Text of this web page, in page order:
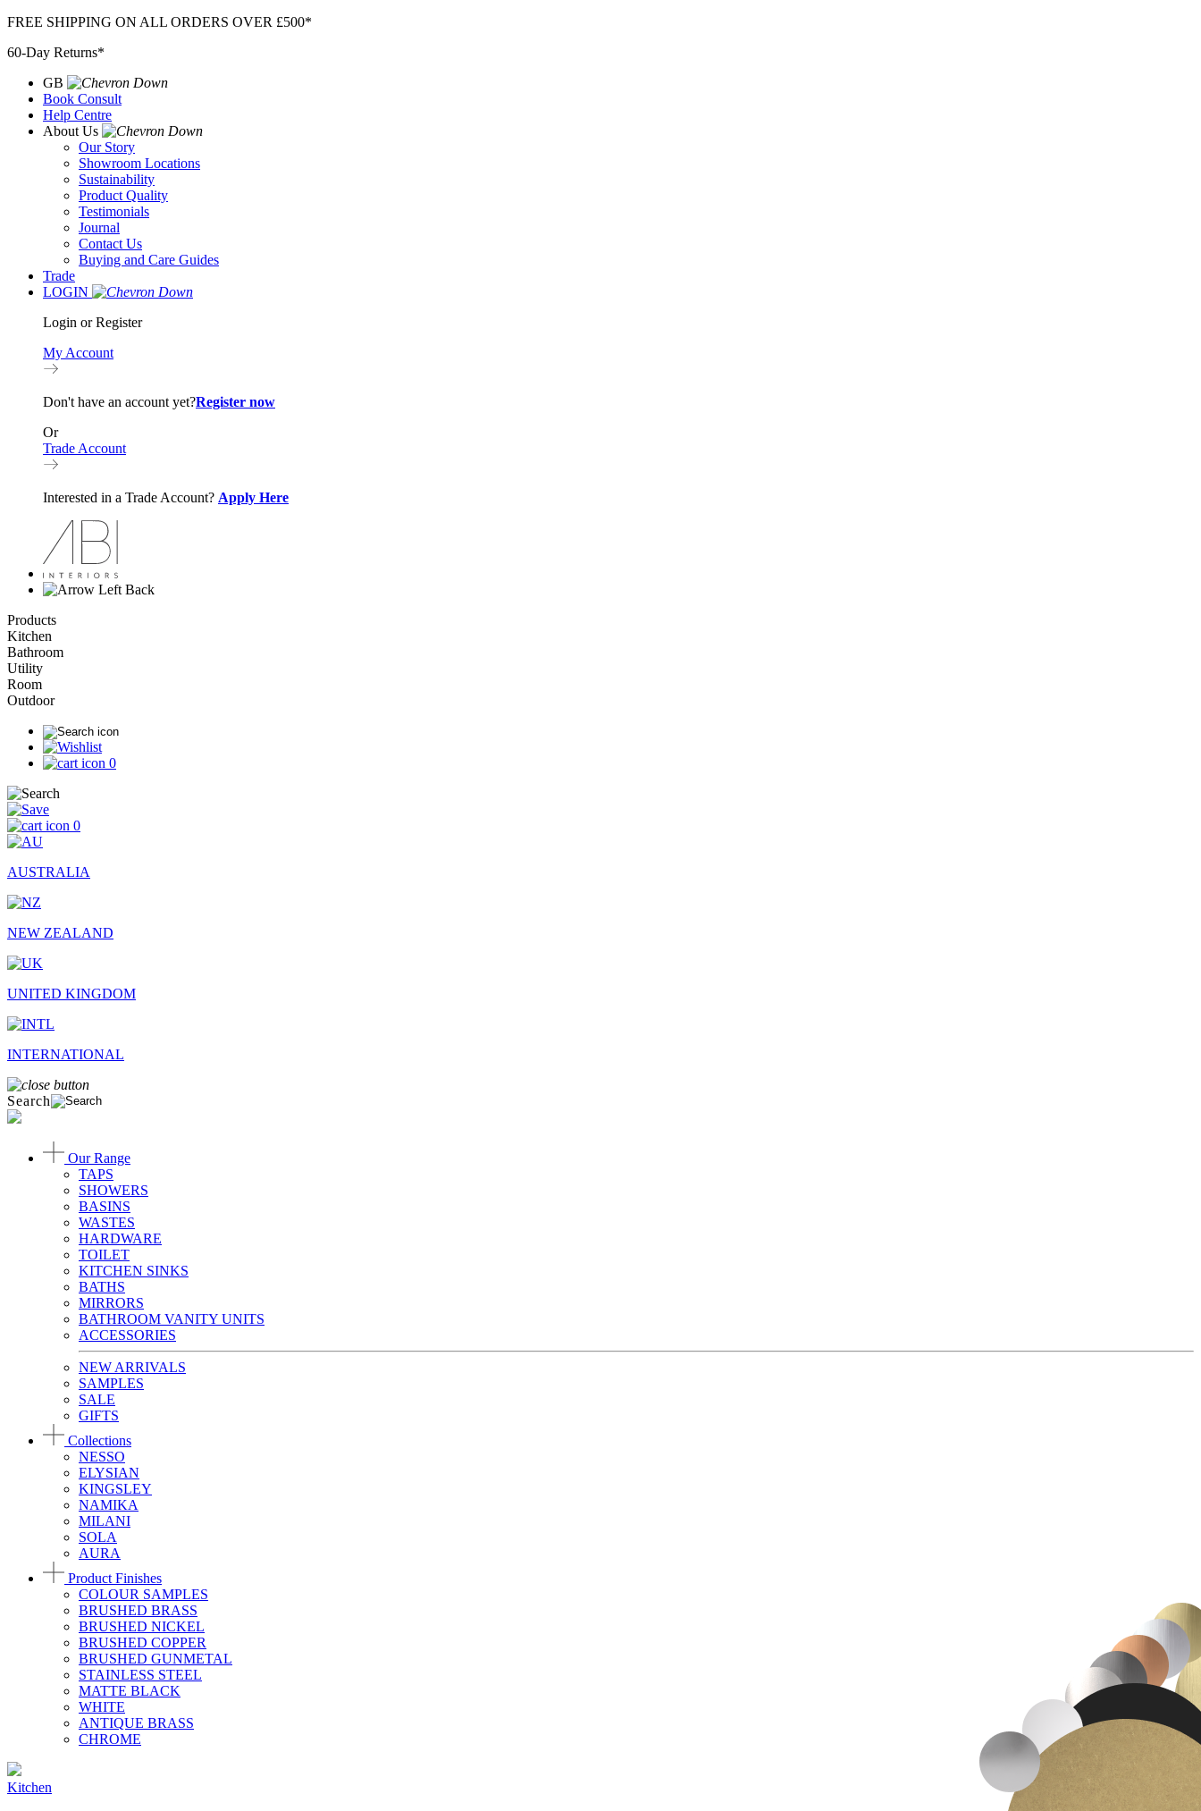
Skip
content
FREE SHIPPING ON ALL ORDERS OVER £500*
60-Day Returns*
GB
Book Consult
Help Centre
About Us
Our Story
Showroom Locations
Sustainability
Product Quality
Testimonials
Journal
Contact Us
Buying and Care Guides
Trade
LOGIN
Login or Register
My Account
Don't have an account yet?Register now
Or
Trade Account
Interested in a Trade Account? Apply Here
Back
Products
Kitchen
Bathroom
Utility
Room
Outdoor
0
0
AUSTRALIA
NEW ZEALAND
UNITED KINGDOM
INTERNATIONAL
Search
Our Range
TAPS
SHOWERS
BASINS
WASTES
HARDWARE
TOILET
KITCHEN SINKS
BATHS
MIRRORS
BATHROOM VANITY UNITS
ACCESSORIES
NEW ARRIVALS
SAMPLES
SALE
GIFTS
Collections
NESSO
ELYSIAN
KINGSLEY
NAMIKA
MILANI
SOLA
AURA
Product Finishes
COLOUR SAMPLES
BRUSHED BRASS
BRUSHED NICKEL
BRUSHED COPPER
BRUSHED GUNMETAL
STAINLESS STEEL
MATTE BLACK
WHITE
ANTIQUE BRASS
CHROME
Kitchen